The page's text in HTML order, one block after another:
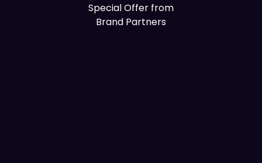
Special Offer from
Brand Partners